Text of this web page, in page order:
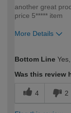
another great
price 5***** item
More Details
expertise?
Bottom Line
Was this review
4 2